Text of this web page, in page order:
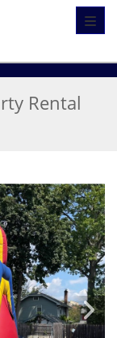
Rental